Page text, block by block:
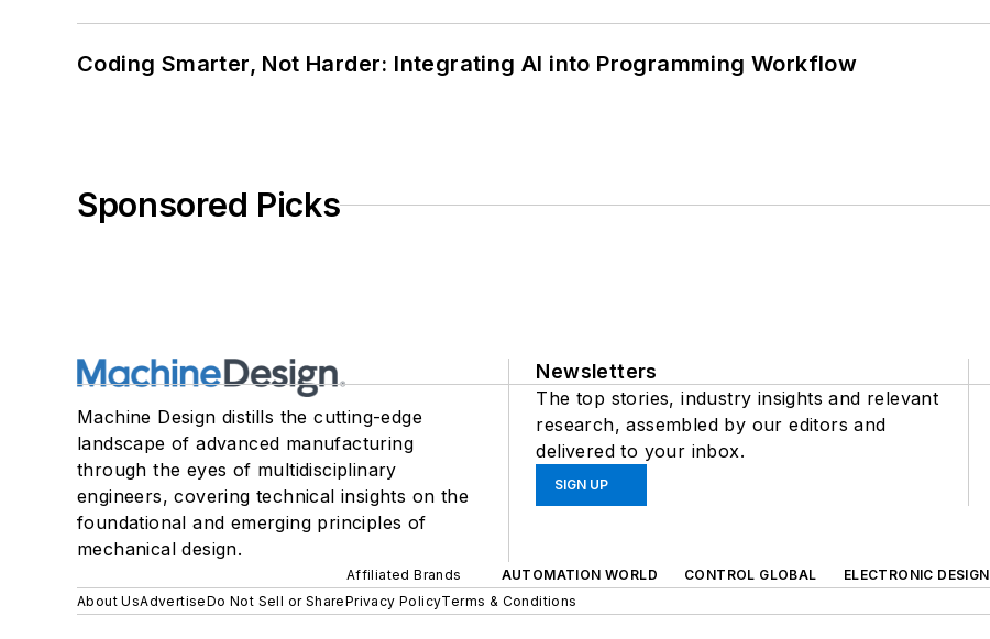
Coding Smarter, Not Harder: Integrating AI into Programming Workflow
Sponsored Picks
Machine Design distills the cutting-edge
landscape of advanced manufacturing
through the eyes of multidisciplinary
engineers, covering technical insights on the
foundational and emerging principles of
mechanical design.
Newsletters
The top stories, industry insights and relevant
research, assembled by our editors and
delivered to your inbox.
SIGN UP
Affiliated Brands AUTOMATION WORLD CONTROL GLOBAL ELECTRONIC DESIGN
About UsAdvertiseDo Not Sell or SharePrivacy PolicyTerms & Conditions